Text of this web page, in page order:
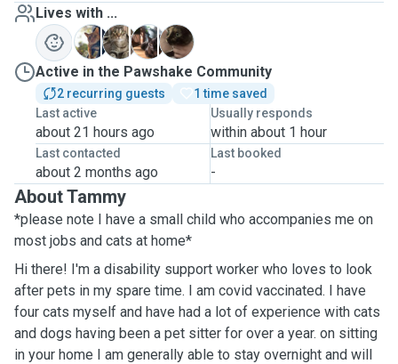
Lives with ...
I
R S
P
Active in the Pawshake Community
2 recurring guests
1 time saved
Last active
about 21 hours ago
Usually responds
within about 1 hour
Last contacted
about 2 months ago
Last booked
-
About Tammy
*please note I have a small child who accompanies me on
most jobs and cats at home*
Hi there! I'm a disability support worker who loves to look
after pets in my spare time. I am covid vaccinated. I have
four cats myself and have had a lot of experience with cats
and dogs having been a pet sitter for over a year. on sitting
in your home I am generally able to stay overnight and will